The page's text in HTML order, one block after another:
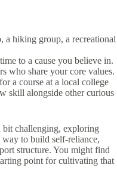
a hiking group, a recreational
to a cause you believe in.
who share your core values.
a course at a local college
skill alongside other curious
bit challenging, exploring
to build self-reliance,
structure. You might find
point for cultivating that